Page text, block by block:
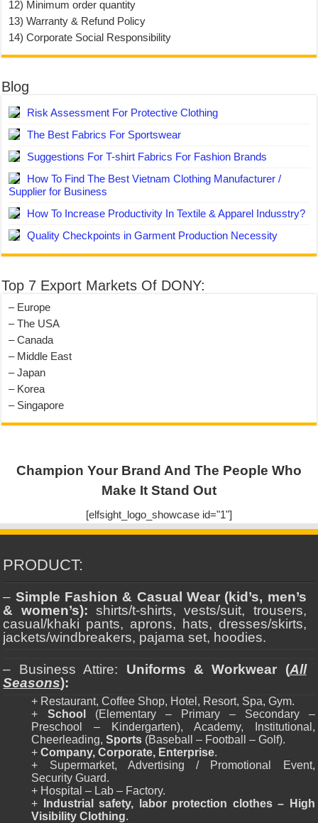
12) Minimum order quantity
13) Warranty & Refund Policy
14) Corporate Social Responsibility
Blog
Risk Assessment For Protective Clothing
The Best Fabrics For Sportswear
Suggestions For T-shirt Fabrics For Fashion Brands
How To Find The Best Vietnam Clothing Manufacturer /
Supplier for Business
How To Increase Productivity In Textile & Apparel Indusstry?
Quality Checkpoints in Garment Production Necessity
Top 7 Export Markets Of DONY:
– Europe
– The USA
– Canada
– Middle East
– Japan
– Korea
– Singapore
Champion Your Brand And The People Who
Make It Stand Out
[elfsight_logo_showcase id="1"]
PRODUCT:
– Simple Fashion & Casual Wear (kid’s, men’s
& women’s): shirts/t-shirts, vests/suit, trousers,
casual/khaki pants, aprons, hats, dresses/skirts,
jackets/windbreakers, pajama set, hoodies.
– Business Attire: Uniforms & Workwear (All
Seasons):
+ Restaurant, Coffee Shop, Hotel, Resort, Spa, Gym.
+ School
(Elementary – Primary – Secondary –
Preschool – Kindergarten), Academy, Institutional,
Cheerleading,Sports (Baseball – Football – Golf).
+Company, Corporate, Enterprise.
+ Supermarket, Advertising / Promotional Event,
Security Guard.
+ Hospital – Lab – Factory.
+
Industrial safety, labor protection clothes – High
Visibility Clothing.